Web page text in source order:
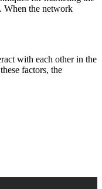
When the network
with each other in the
factors, the